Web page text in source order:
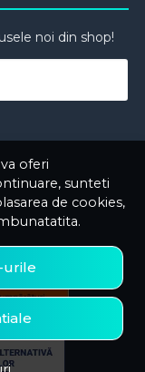
oferi
sunteti
de cookies,
urile
noi din shop!